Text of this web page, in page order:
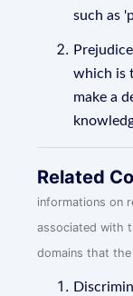
such as
which is
make a
Related
informations on
associated with
domains that